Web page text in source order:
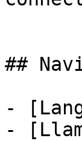
##
-
-